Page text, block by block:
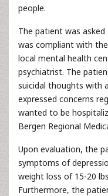
people.
The patient was
was compliant with
local mental health
psychiatrist. The
suicidal thoughts with
expressed concerns
wanted to be
Bergen Regional
Upon evaluation, the
symptoms of
weight loss of 15-20
Furthermore, the